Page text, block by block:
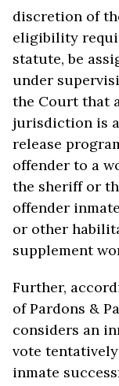
discretion of
eligibility
statute, be
under
the Court that
jurisdiction is
release
offender to a
the sheriff or
offender
or other
supplement
Further,
of Pardons &
considers an
vote
inmate